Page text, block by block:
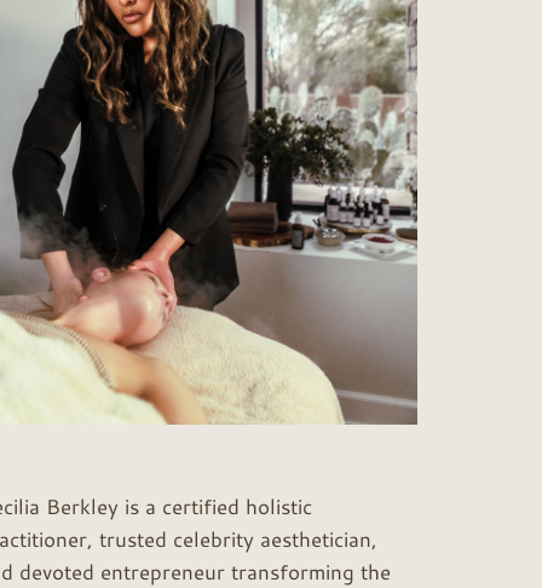
Berkley is a certified holistic
trusted celebrity aesthetician,
devoted entrepreneur transforming the